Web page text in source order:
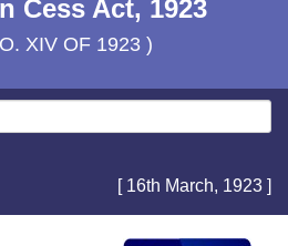
Cess Act, 1923
XIV OF 1923 )
[ 16th March, 1923 ]